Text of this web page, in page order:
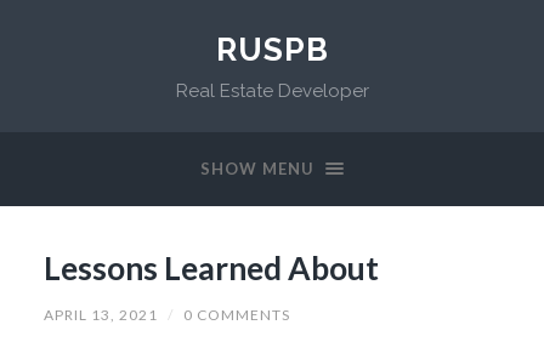
RUSPB
Real Estate Developer
SHOW MENU
Lessons Learned About
APRIL 13, 2021 / 0 COMMENTS